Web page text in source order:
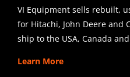
VI Equipment sells rebuilt,
for Hitachi, John Deere and
ship to the USA, Canada
Learn More